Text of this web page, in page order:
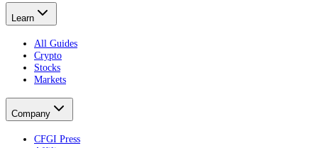
Learn
All Guides
Crypto
Stocks
Markets
Company
CFGI Press